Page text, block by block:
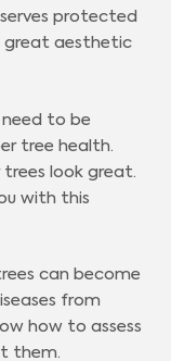
protected
great aesthetic
need to be
tree health.
trees look great.
with this
can become
from
how to assess
them.